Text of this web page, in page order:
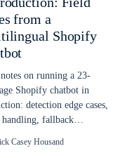
from a
Shopify
on running a 23-
Shopify chatbot in
detection edge cases,
handling, fallback
Casey Housand